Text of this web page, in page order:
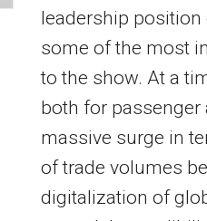
leadership position
some of the most
to the show. At a
both for
massive surge in
of trade volumes
digitalization of